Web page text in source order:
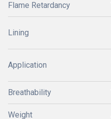
Flame Retardancy
Lining
Application
Breathability
Weight